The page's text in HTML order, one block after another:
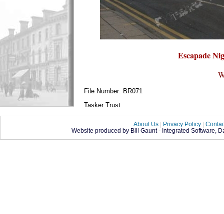
Escapade
File Number: BR071
Tasker Trust
About Us | Privacy Policy |
Website produced by Bill Gaunt - Integrated Software,